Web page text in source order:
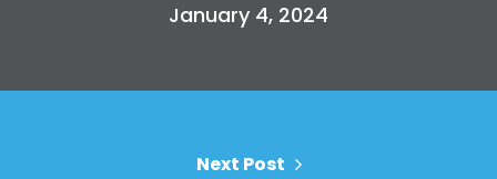
January 4, 2024
Next Post